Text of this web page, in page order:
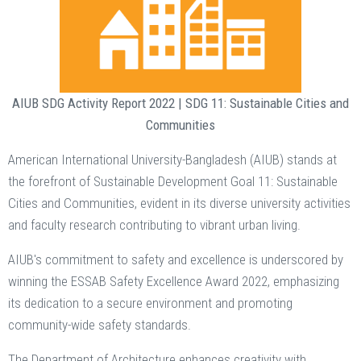
AIUB SDG Activity Report 2022 | SDG 11: Sustainable Cities and
Communities
American International University-Bangladesh (AIUB) stands at
the forefront of Sustainable Development Goal 11: Sustainable
Cities and Communities, evident in its diverse university activities
and faculty research contributing to vibrant urban living.
AIUB's commitment to safety and excellence is underscored by
winning the ESSAB Safety Excellence Award 2022, emphasizing
its dedication to a secure environment and promoting
community-wide safety standards.